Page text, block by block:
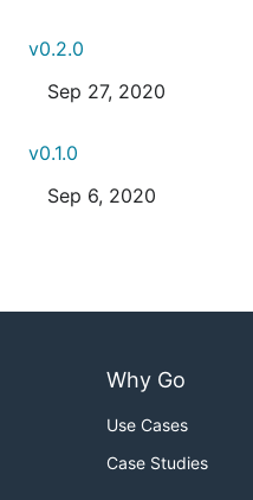
v0.2.0
Sep 27, 2020
v0.1.0
Sep 6, 2020
Why Go
Use Cases
Case Studies